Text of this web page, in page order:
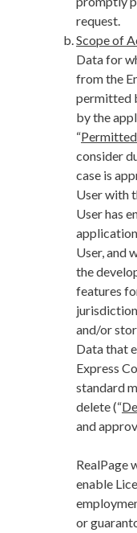
request.
Scope of
Data for
from the
permitted
by the
“Permitted
consider
case is
User with
User has
User, and
the
features
and/or
Data that
Express
standard
delete (“
and
RealPage
enable
or